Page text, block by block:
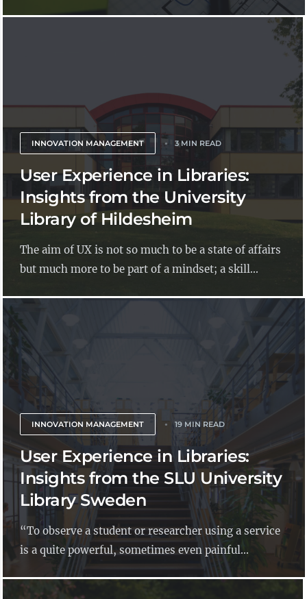
INNOVATION MANAGEMENT 3 MIN READ
User Experience in Libraries:
Insights from the University
Library of Hildesheim
The aim of UX is not so much to be a state of affairs
but much more to be part of a mindset; a skill...
INNOVATION MANAGEMENT 19 MIN READ
User Experience in Libraries:
Insights from the SLU University
Library Sweden
“To observe a student or researcher using a service
is a quite powerful, sometimes even painful...